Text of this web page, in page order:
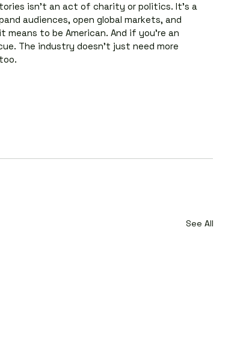
isn’t an act of charity or politics. It’s a
audiences, open global markets, and
to be American. And if you’re an
The industry doesn’t just need more
See All